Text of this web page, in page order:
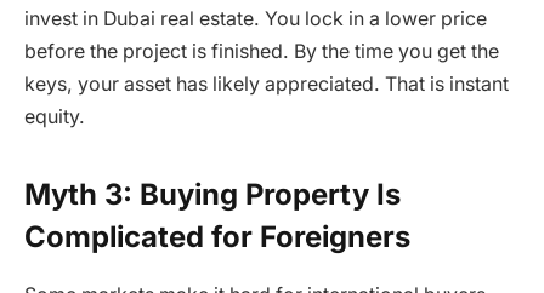
invest in Dubai real estate. You lock in a lower price
before the project is finished. By the time you get the
keys, your asset has likely appreciated. That is instant
equity.
Myth 3: Buying Property Is
Complicated for Foreigners